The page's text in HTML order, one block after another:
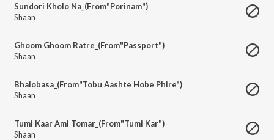
Sundori Kholo Na_(From"Porinam")
Shaan
Ghoom Ghoom Ratre_(From"Passport")
Shaan
Bhalobasa_(From"Tobu Aashte Hobe Phire")
Shaan
Tumi Kaar Ami Tomar_(From"Tumi Kar")
Shaan